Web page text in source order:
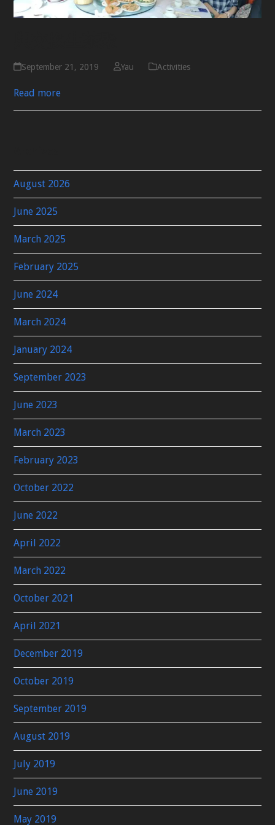
September 21, 2019 Yau Activities
Read more
August 2026
June 2025
March 2025
February 2025
June 2024
March 2024
January 2024
September 2023
June 2023
March 2023
February 2023
October 2022
June 2022
April 2022
March 2022
October 2021
April 2021
December 2019
October 2019
September 2019
August 2019
July 2019
June 2019
May 2019